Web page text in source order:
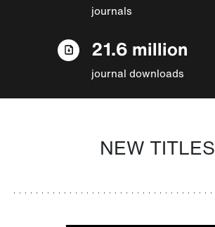
journals
21.6 million
journal downloads
NEW TITLES